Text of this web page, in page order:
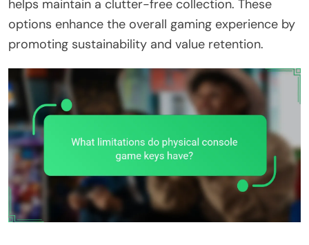
helps maintain a clutter-free collection. These
options enhance the overall gaming experience by
promoting sustainability and value retention.